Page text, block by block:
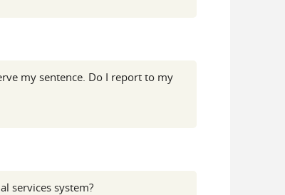
my sentence. Do I report to my
services system?